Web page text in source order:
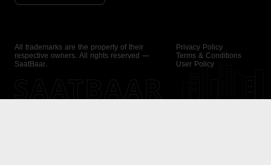
All trademarks are the property of their
respective owners. All rights reserved —
SaatBaar.
Privacy Policy
Terms & Conditions
User Policy